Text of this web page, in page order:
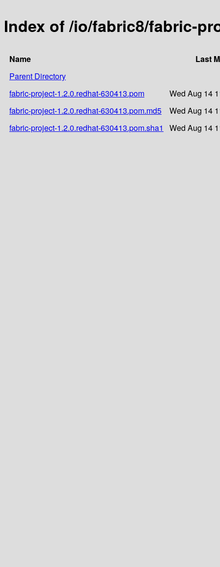
Index of /io/fabric8/fabric-
Name
Last
Parent Directory
fabric-project-1.2.0.redhat-630413.pom
Wed Aug 14
fabric-project-1.2.0.redhat-630413.pom.md5
Wed Aug 14
fabric-project-1.2.0.redhat-630413.pom.sha1
Wed Aug 14